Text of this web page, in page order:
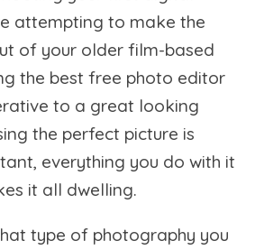
attempting to make the
of your older film-based
the best free photo editor
to a great looking
the perfect picture is
everything you do with it
it all dwelling.
type of photography you